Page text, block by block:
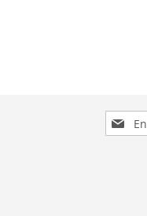
Sign
Up